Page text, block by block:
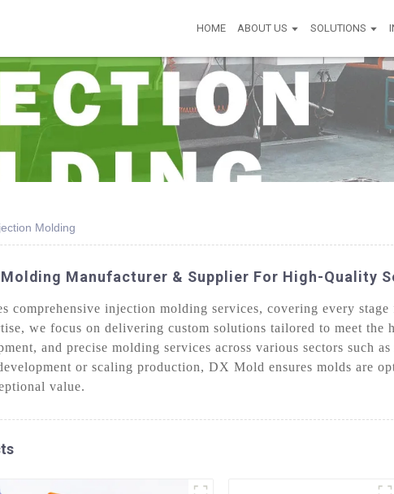
HOME ABOUT US SOLUTIONS
Molding
Manufacturer & Supplier For High-Quality
comprehensive injection molding services, covering every
we focus on delivering custom solutions tailored to meet
and precise molding services across various sectors such
or scaling production, DX Mold ensures molds are
value.